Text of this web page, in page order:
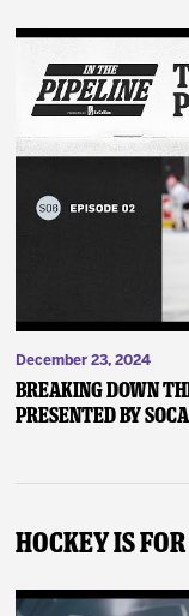
December 23, 2024
Breaking Down
presented by
Hockey Is